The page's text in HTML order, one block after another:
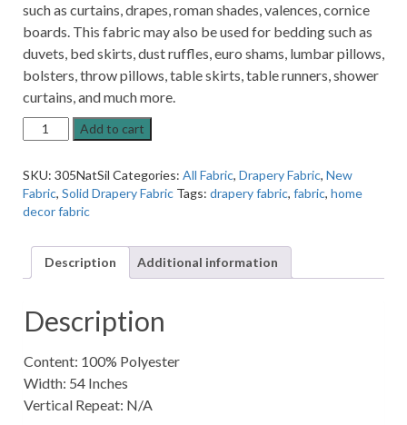
such as curtains, drapes, roman shades, valences, cornice
boards. This fabric may also be used for bedding such as
duvets, bed skirts, dust ruffles, euro shams, lumbar pillows,
bolsters, throw pillows, table skirts, table runners, shower
curtains, and much more.
Naturali
Silver
Solid
Home
Decor
quantity
Add to cart
SKU: 305NatSil Categories: All Fabric, Drapery Fabric, New
Fabric, Solid Drapery Fabric Tags: drapery fabric, fabric, home
decor fabric
Description Additional information
Description
Content: 100% Polyester
Width: 54 Inches
Vertical Repeat: N/A